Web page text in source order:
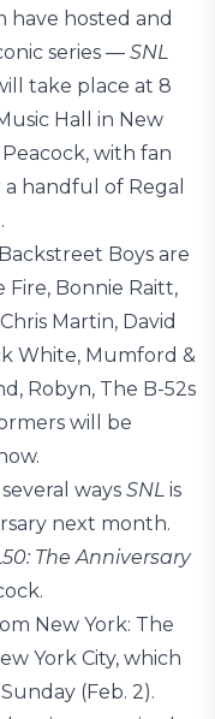
have hosted and
series — SNL
take place at 8
Hall in New
Peacock, with fan
handful of Regal
Boys are
Fire, Bonnie Raitt,
Martin, David
White, Mumford &
Robyn, The B-52s
will be
ways SNL is
next month.
The Anniversary
New York: The
York City, which
(Feb. 2).